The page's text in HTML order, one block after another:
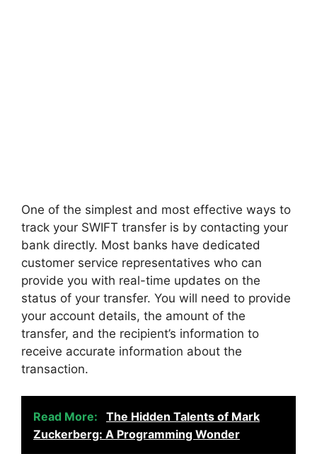
One of the simplest and most effective ways to
track your SWIFT transfer is by contacting your
bank directly. Most banks have dedicated
customer service representatives who can
provide you with real-time updates on the
status of your transfer. You will need to provide
your account details, the amount of the
transfer, and the recipient’s information to
receive accurate information about the
transaction.
Read More:
The Hidden Talents of Mark
Zuckerberg: A Programming Wonder